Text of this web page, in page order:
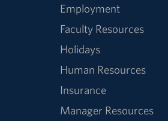
Employment
Faculty Resources
Holidays
Human Resources
Insurance
Manager Resources